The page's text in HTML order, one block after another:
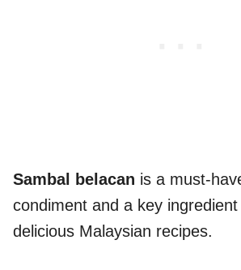
Sambal belacan is a must-
condiment and a key
delicious Malaysian recipes.